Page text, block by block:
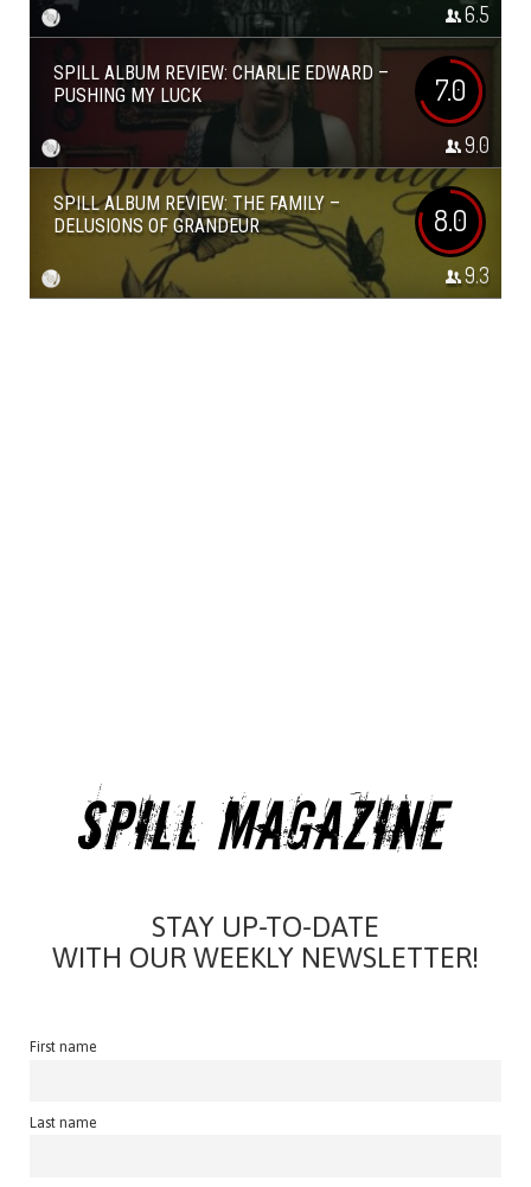
6.5
SPILL ALBUM REVIEW: CHARLIE EDWARD –
PUSHING MY LUCK
7.0
9.0
SPILL ALBUM REVIEW: THE FAMILY –
DELUSIONS OF GRANDEUR
8.0
9.3
STAY UP-TO-DATE
WITH OUR WEEKLY NEWSLETTER!
First name
Last name